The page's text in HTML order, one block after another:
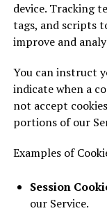
device. Tracking
tags, and scripts
improve and
You can instruct
indicate when a
not accept
portions of our
Examples of
Session
our Service.